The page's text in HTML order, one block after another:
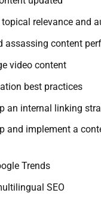
relevance and
assassing content
video content
best practices
an internal linking
and implement a
Trends
SEO